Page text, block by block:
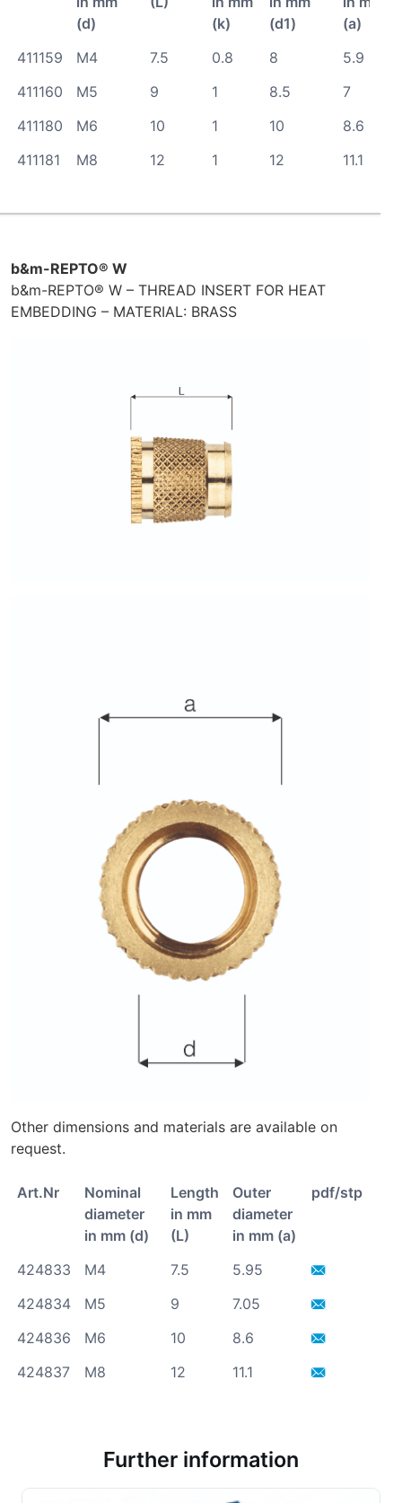
(d)
(k)
(d1)
(a)
411159
M4 7.5 0.8 8
5.9
411160
M5 9 1 8.5
7
411180
M6 10 1 10
8.6
411181
M8 12 1 12 11.1
b&m-REPTO® W
b&m-REPTO® W – THREAD INSERT FOR HEAT
EMBEDDING – MATERIAL: BRASS
Other dimensions and materials are available on
request.
Art.Nr
Nominal
diameter
in mm (d)
Length
in mm
(L)
Outer
diameter
in mm (a)
pdf/stp
424833 M4 7.5
5.95
424834
M5 9
7.05
424836
M6 10
8.6
424837
M8 12 11.1
Further information